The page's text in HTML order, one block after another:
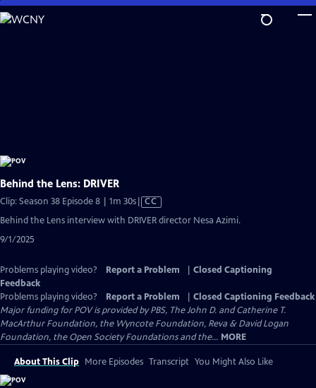
Skip
to
Behind the Lens: DRIVER
Clip: Season 38 Episode 8 | 1m 30sVideo
CC
Behind the Lens interview with DRIVER director Nesa Azimi.
9/1/2025
Problems playing video? Report a Problem
Closed Captioning
Feedback
Problems playing video?
Report a Problem
Closed Captioning Feedback
Major funding for POV is provided by PBS, The John D. and Catherine T.
MacArthur Foundation, the Wyncote Foundation, Reva & David Logan
Foundation, the Open Society Foundations and the... MORE
About This Clip More Episodes Transcript You Might Also Like